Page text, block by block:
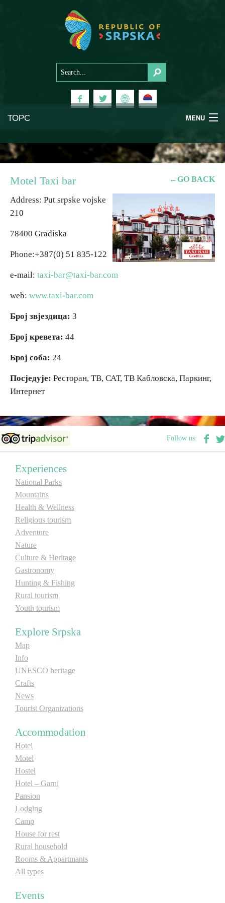
ТОРС MENU
Mountains
Religious tourism
Adventure
Culture & Heritage
Gastronomy
Hunting & Fishing
Rural tourism
Youth tourism
Destinations
List of destinations
Map
Events
Accommodation
Multimedia
Foto
Video
E-Brochure
←GO BACK
Motel Taxi bar
Address: Put srpske vojske
210
78400 Gradiska
Phone:+387(0) 51 835-122
e-mail: taxi-bar@taxi-bar.com
web: www.taxi-bar.com
Број звјездица: 3
Број кревета: 44
Број соба: 24
Посједује: Ресторан, ТВ, САТ, ТВ Кабловска, Паркинг,
Интернет
Follow us:
Experiences
National Parks
Mountains
Health & Wellness
Religious tourism
Adventure
Nature
Culture & Heritage
Gastronomy
Hunting & Fishing
Rural tourism
Youth tourism
Explore Srpska
Map
Info
UNESCO heritage
Crafts
News
Tourist Organizations
Accommodation
Hotel
Motel
Hostel
Hotel – Garni
Pansion
Lodging
Camp
House for rest
Rural household
Rooms & Appartmants
All types
Events